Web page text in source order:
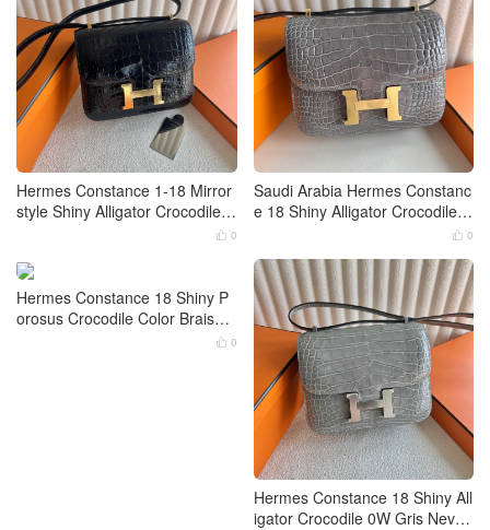
Hermes Constance 1-18 Mirror
style Shiny Alligator Crocodile B
 0
Saudi Arabia Hermes Constanc
e 18 Shiny Alligator Crocodile 0
 0
Hermes Constance 18 Shiny P
orosus Crocodile Color Braise
 0
Hermes Constance 18 Shiny All
igator Crocodile 0W Gris Neve